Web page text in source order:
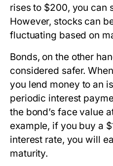
rises to $200, you can
However, stocks can
fluctuating based on
Bonds, on the other
considered safer.
you lend money to an
periodic interest
the bond’s face value
example, if you buy a
interest rate, you will
maturity.